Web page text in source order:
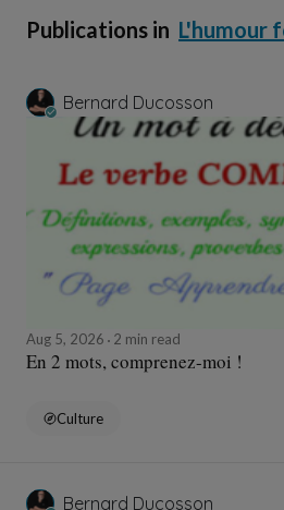
Publications in L'humour
Bernard Ducosson
Aug 5, 2026 2 min read
En 2 mots, comprenez-moi !
Culture
Bernard Ducosson